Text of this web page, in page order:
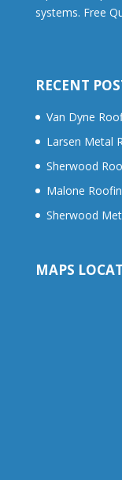
systems. Free
RECENT
Van Dyne
Larsen Metal
Sherwood
Malone
Sherwood
MAPS